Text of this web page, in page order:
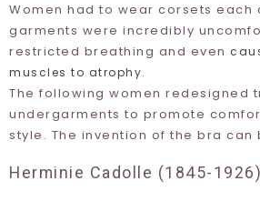
Women had to wear corsets each
garments were incredibly
restricted breathing and even
muscles to atrophy.
The following women redesigned
undergarments to promote
style. The invention of the bra
Herminie Cadolle (1845-1926)